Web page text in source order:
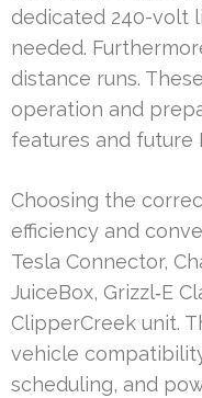
dedicated 240-volt
needed.
distance runs.
operation and
features and future
Choosing the
efficiency and
Tesla Connector,
JuiceBox, Grizzl‑E
ClipperCreek unit.
vehicle
scheduling, and